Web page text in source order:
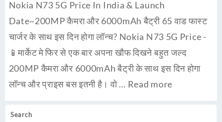
Search
Nokia N73 5G Price In India & Launch
Date~200MP कैमरा और 6000mAh बैट्री 65 वाड फास्ट
चार्जर के साथ इस दिन होगा लॉन्च? Nokia N73 5G Price -
📱मार्केट मे फिर से एक बार अपना खौफ दिखने बहुत जल्द
200MP कैमरा और 6000mAh बैट्री के साथ इस दिन होगा
लॉन्च और प्राइस बस इतनी है। वो … Read more